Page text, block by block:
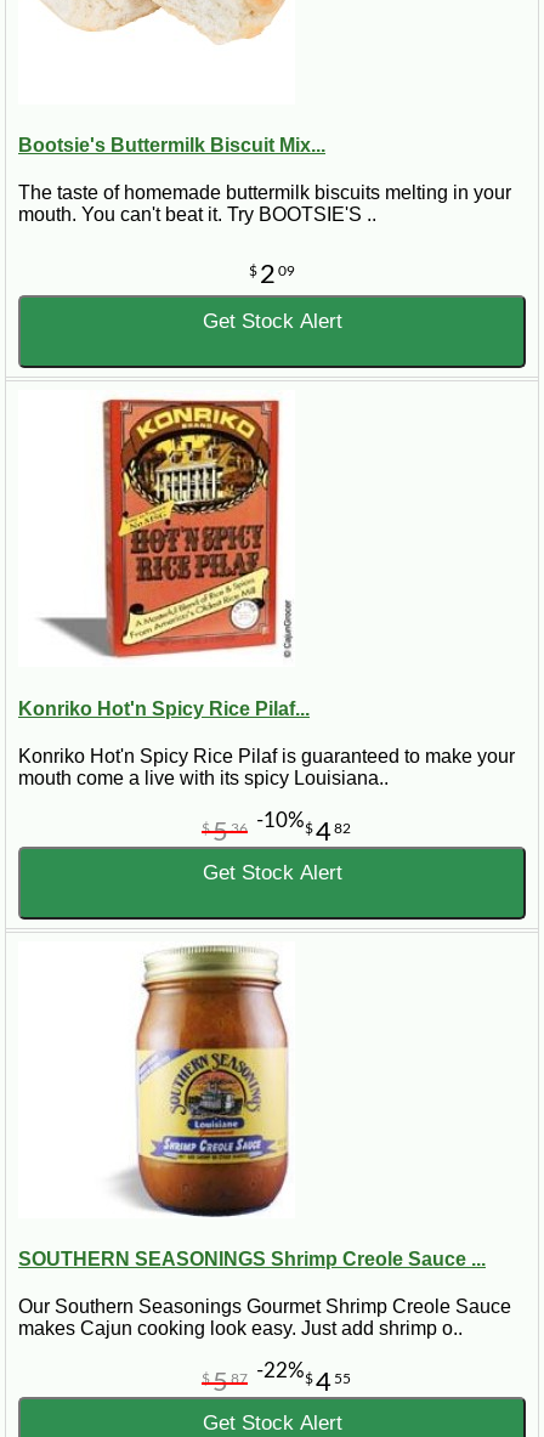
Bootsie's Buttermilk Biscuit Mix...
The taste of homemade buttermilk biscuits melting in your
mouth. You can't beat it. Try BOOTSIE'S ..
$ 2 09
Get Stock Alert
Konriko Hot'n Spicy Rice Pilaf...
Konriko Hot'n Spicy Rice Pilaf is guaranteed to make your
mouth come a live with its spicy Louisiana..
$482
$536 -10%
Get Stock Alert
SOUTHERN SEASONINGS Shrimp Creole Sauce ...
Our Southern Seasonings Gourmet Shrimp Creole Sauce
makes Cajun cooking look easy. Just add shrimp o..
$4 55
$587 -22%
Get Stock Alert